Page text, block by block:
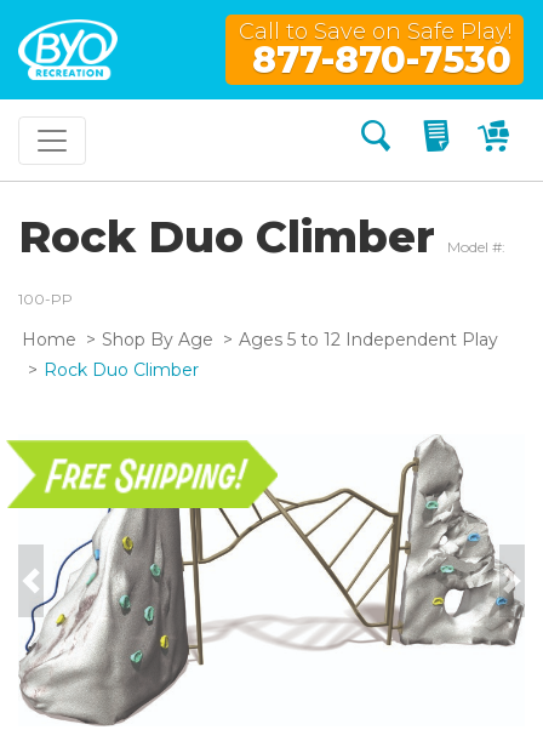
Call to Save on Safe Play!
877-870-7530
Search My
Rock Duo Climber Model #:
100-PP
Home Shop By Age
Ages 5 to 12 Independent Play
Rock Duo Climber
Previous